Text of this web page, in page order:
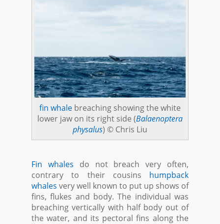
fin whale breaching showing the white
lower jaw on its right side (Balaenoptera
physalus) © Chris Liu
Fin whales do not breach very often,
contrary to their cousins humpback
whales very well known to put up shows of
fins, flukes and body. The individual was
breaching vertically with half body out of
the water, and its pectoral fins along the